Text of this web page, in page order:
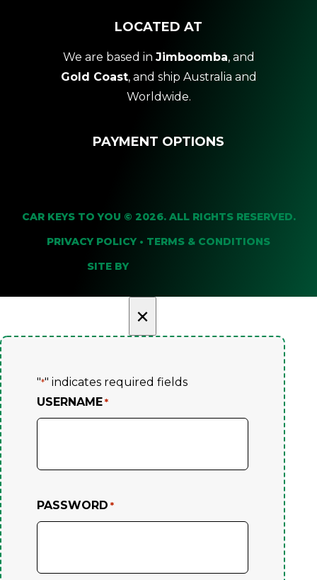
LOCATED AT
We are based in Jimboomba, and
Gold Coast, and ship Australia and
Worldwide.
PAYMENT OPTIONS
CAR KEYS TO YOU © 2026. ALL RIGHTS RESERVED.
PRIVACY POLICY • TERMS & CONDITIONS
SITE BY
×
"*" indicates required fields
USERNAME *
PASSWORD *